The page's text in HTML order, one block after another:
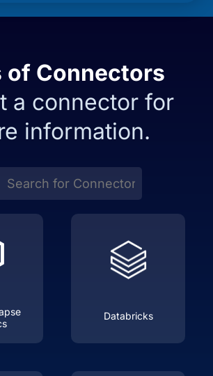
of Connectors
a connector for
information.
Databricks